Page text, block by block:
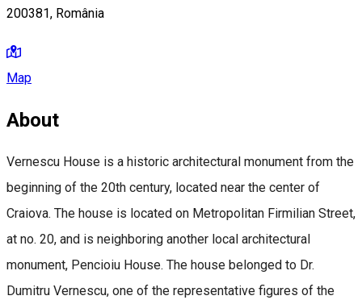
200381, România
Map
About
Vernescu House is a historic architectural monument from the
beginning of the 20th century, located near the center of
Craiova. The house is located on Metropolitan Firmilian Street,
at no. 20, and is neighboring another local architectural
monument, Pencioiu House. The house belonged to Dr.
Dumitru Vernescu, one of the representative figures of the